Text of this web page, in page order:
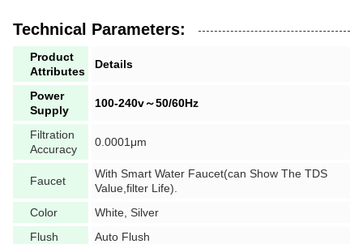
Technical Parameters:
Product
Attributes
Details
Power
Supply
100-240v～50/60Hz
Filtration
Accuracy
0.0001μm
Faucet
With Smart Water Faucet(can Show The TDS
Value,filter Life).
Color
White, Silver
Flush
Auto Flush